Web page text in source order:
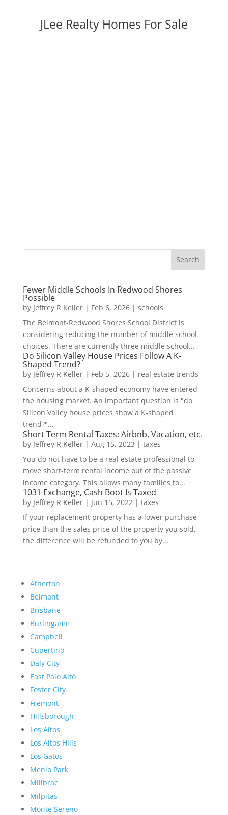
JLee Realty Homes For Sale
Fewer Middle Schools In Redwood Shores
Possible
by Jeffrey R Keller| Feb 6, 2026| schools
The Belmont-Redwood Shores School District is
considering reducing the number of middle school
choices. There are currently three middle school...
Do Silicon Valley House Prices Follow A K-
Shaped Trend?
by Jeffrey R Keller| Feb 5, 2026| real estate trends
Concerns about a K-shaped economy have entered
the housing market. An important question is "do
Silicon Valley house prices show a K-shaped
trend?"...
Short Term Rental Taxes: Airbnb, Vacation, etc.
by Jeffrey R Keller| Aug 15, 2023 | taxes
You do not have to be a real estate professional to
move short-term rental income out of the passive
income category. This allows many families to...
1031 Exchange, Cash Boot Is Taxed
by Jeffrey R Keller| Jun 15, 2022| taxes
If your replacement property has a lower purchase
price than the sales price of the property you sold,
the difference will be refunded to you by...
Atherton
Belmont
Brisbane
Burlingame
Campbell
Cupertino
Daly City
East Palo Alto
Foster City
Fremont
Hillsborough
Los Altos
Los Altos Hills
Los Gatos
Menlo Park
Millbrae
Milpitas
Monte Sereno